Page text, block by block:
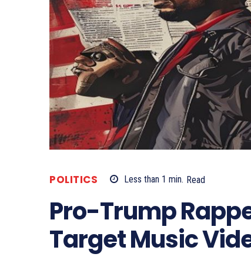
POLITICS Less than 1 min. Read
Pro-Trump
Target Music